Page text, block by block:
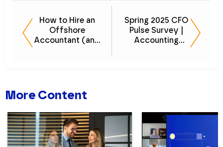
How to Hire an
Offshore
Accountant (and
Spring 2025 CFO
Pulse Survey |
Accounting
More Content